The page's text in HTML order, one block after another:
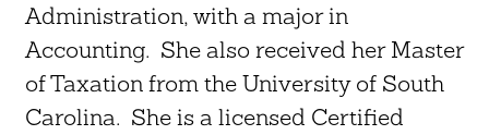
Administration, with a major in
Accounting. She also received her Master
of Taxation from the University of South
Carolina. She is a licensed Certified